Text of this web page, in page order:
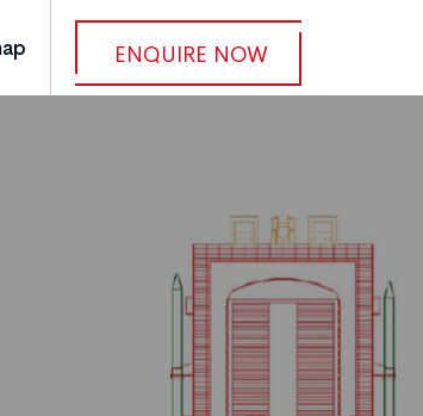
ENQUIRE NOW